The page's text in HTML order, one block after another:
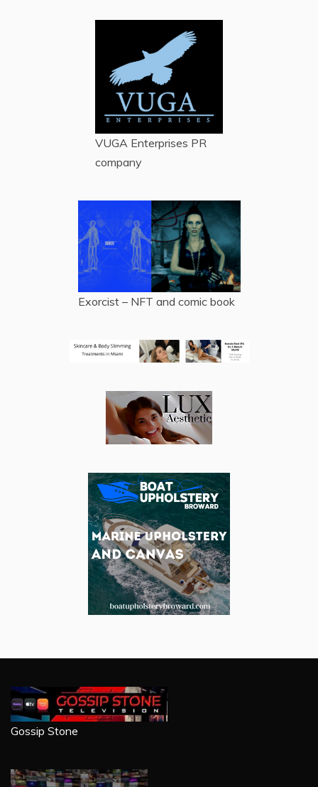
VUGA Enterprises PR
company
Exorcist – NFT and comic book
Gossip Stone